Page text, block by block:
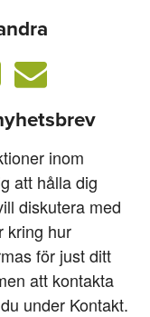
inom
att hålla dig
diskutera med
kring hur
för just ditt
att kontakta
under Kontakt.